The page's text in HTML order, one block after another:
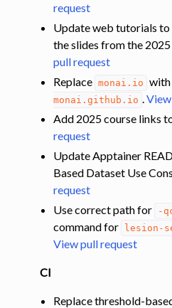
request
Update web tutorials to
the slides from the
pull request
Replace monai.io with
monai.github.io .
Add 2025 course links
request
Update Apptainer
Based Dataset Use
request
Use correct path for
-
command for lesion-
View pull request
CI
Replace threshold-